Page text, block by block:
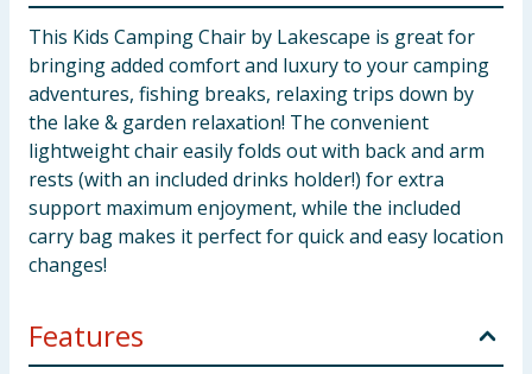
This Kids Camping Chair by Lakescape is great for
bringing added comfort and luxury to your camping
adventures, fishing breaks, relaxing trips down by
the lake & garden relaxation! The convenient
lightweight chair easily folds out with back and arm
rests (with an included drinks holder!) for extra
support maximum enjoyment, while the included
carry bag makes it perfect for quick and easy location
changes!
Features